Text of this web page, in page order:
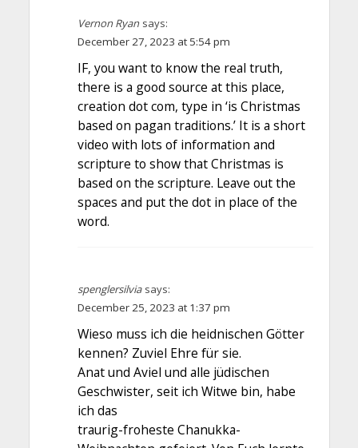
Vernon Ryan says:
December 27, 2023 at 5:54 pm
IF, you want to know the real truth,
there is a good source at this place,
creation dot com, type in ‘is Christmas
based on pagan traditions.’ It is a short
video with lots of information and
scripture to show that Christmas is
based on the scripture. Leave out the
spaces and put the dot in place of the
word.
spenglersilvia says:
December 25, 2023 at 1:37 pm
Wieso muss ich die heidnischen Götter
kennen? Zuviel Ehre für sie.
Anat und Aviel und alle jüdischen
Geschwister, seit ich Witwe bin, habe
ich das
traurig-froheste Chanukka-